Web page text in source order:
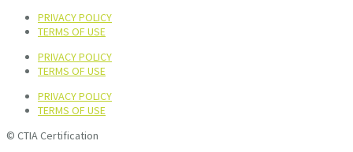
PRIVACY POLICY
TERMS OF USE
PRIVACY POLICY
TERMS OF USE
PRIVACY POLICY
TERMS OF USE
© CTIA Certification